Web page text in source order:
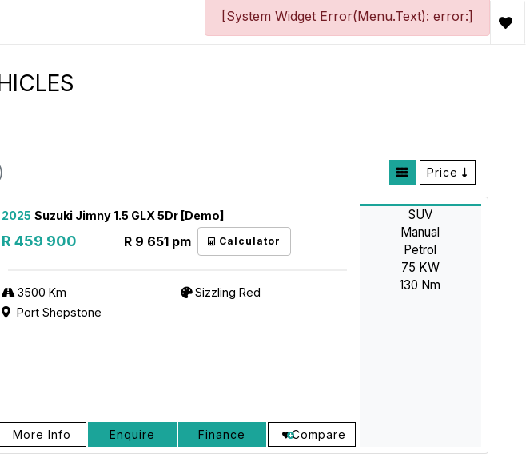
[System Widget Error(Menu.Text): error:]
Price
2025 Suzuki Jimny 1.5 GLX 5Dr [Demo]
R 459 900 R 9 651 pm Calculator
3500 Km
Sizzling Red
Port Shepstone
More Info Enquire Finance Compare
SUV
Manual
Petrol
75 KW
130 Nm